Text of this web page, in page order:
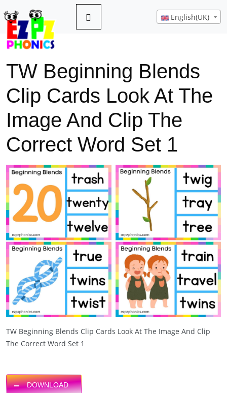
English(UK)
TW Beginning Blends
Clip Cards Look At The
Image And Clip The
Correct Word Set 1
TW Beginning Blends Clip Cards Look At The Image And Clip
The Correct Word Set 1
DOWNLOAD